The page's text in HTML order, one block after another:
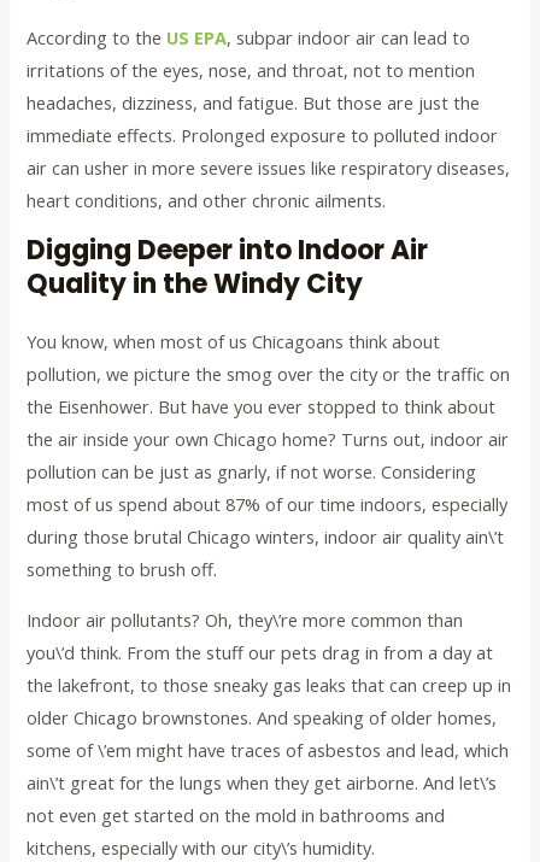
According to the US EPA, subpar indoor air can lead to
irritations of the eyes, nose, and throat, not to mention
headaches, dizziness, and fatigue. But those are just the
immediate effects. Prolonged exposure to polluted indoor
air can usher in more severe issues like respiratory diseases,
heart conditions, and other chronic ailments.
Digging Deeper into Indoor Air
Quality in the Windy City
You know, when most of us Chicagoans think about
pollution, we picture the smog over the city or the traffic on
the Eisenhower. But have you ever stopped to think about
the air inside your own Chicago home? Turns out, indoor air
pollution can be just as gnarly, if not worse. Considering
most of us spend about 87% of our time indoors, especially
during those brutal Chicago winters, indoor air quality ain\’t
something to brush off.
Indoor air pollutants? Oh, they\’re more common than
you\’d think. From the stuff our pets drag in from a day at
the lakefront, to those sneaky gas leaks that can creep up in
older Chicago brownstones. And speaking of older homes,
some of \’em might have traces of asbestos and lead, which
ain\’t great for the lungs when they get airborne. And let\’s
not even get started on the mold in bathrooms and
kitchens, especially with our city\’s humidity.